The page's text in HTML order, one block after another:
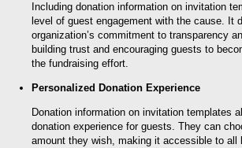
Including donation information on invitation
level of guest engagement with the cause. It
organization’s commitment to transparency
building trust and encouraging guests to
the fundraising effort.
Personalized Donation Experience
Donation information on invitation templates
donation experience for guests. They can
amount they wish, making it accessible to all